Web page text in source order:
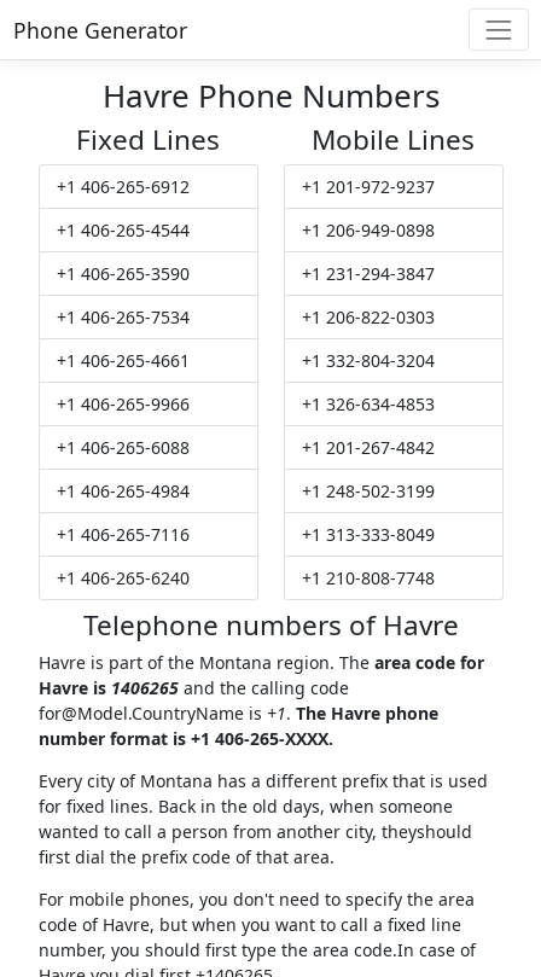
Phone Generator
Havre Phone Numbers
Fixed Lines
+1 406-265-6912
+1 406-265-4544
+1 406-265-3590
+1 406-265-7534
+1 406-265-4661
+1 406-265-9966
+1 406-265-6088
+1 406-265-4984
+1 406-265-7116
+1 406-265-6240
Mobile Lines
+1 201-972-9237
+1 206-949-0898
+1 231-294-3847
+1 206-822-0303
+1 332-804-3204
+1 326-634-4853
+1 201-267-4842
+1 248-502-3199
+1 313-333-8049
+1 210-808-7748
Telephone numbers of Havre
Havre is part of the Montana region. The area code for
Havre is 1406265and the calling code
for@Model.CountryNameis +1. The Havre phone
number format is +1 406-265-XXXX.
Every city of Montana has a different prefix that is used
for fixed lines. Back in the old days, when someone
wanted to call a person from another city, theyshould
first dial the prefix code of that area.
For mobile phones, you don't need to specify the area
code of Havre, but when you want to call a fixed line
number, you should first type the area code.In case of